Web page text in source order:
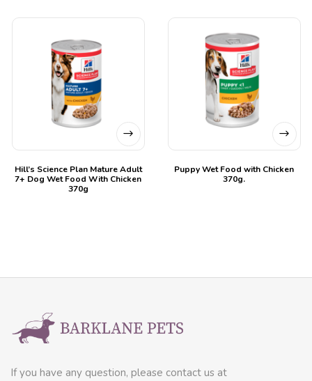
Hill’s Science Plan Mature Adult
7+ Dog Wet Food With Chicken
370g
Puppy Wet Food with Chicken
370g.
If you have any question, please contact us at